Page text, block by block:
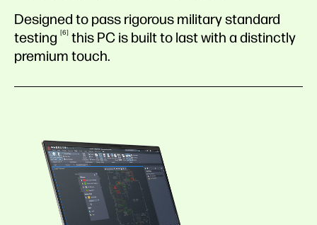
Designed to pass rigorous military standard
testing
6
this PC is built to last with a distinctly
premium touch.